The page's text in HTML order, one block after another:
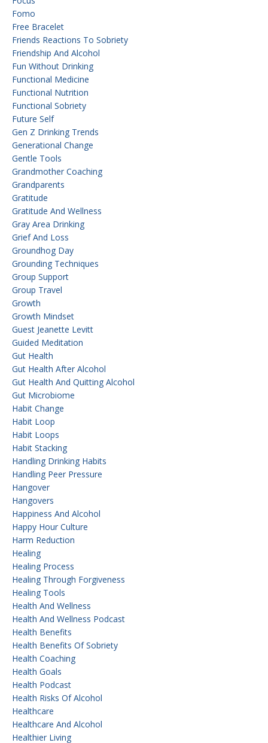
Fomo
Free Bracelet
Friends Reactions To Sobriety
Friendship And Alcohol
Fun Without Drinking
Functional Medicine
Functional Nutrition
Functional Sobriety
Future Self
Gen Z Drinking Trends
Generational Change
Gentle Tools
Grandmother Coaching
Grandparents
Gratitude
Gratitude And Wellness
Gray Area Drinking
Grief And Loss
Groundhog Day
Grounding Techniques
Group Support
Group Travel
Growth
Growth Mindset
Guest Jeanette Levitt
Guided Meditation
Gut Health
Gut Health After Alcohol
Gut Health And Quitting Alcohol
Gut Microbiome
Habit Change
Habit Loop
Habit Loops
Habit Stacking
Handling Drinking Habits
Handling Peer Pressure
Hangover
Hangovers
Happiness And Alcohol
Happy Hour Culture
Harm Reduction
Healing
Healing Process
Healing Through Forgiveness
Healing Tools
Health And Wellness
Health And Wellness Podcast
Health Benefits
Health Benefits Of Sobriety
Health Coaching
Health Goals
Health Podcast
Health Risks Of Alcohol
Healthcare
Healthcare And Alcohol
Healthier Living